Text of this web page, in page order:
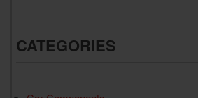
CATEGORIES